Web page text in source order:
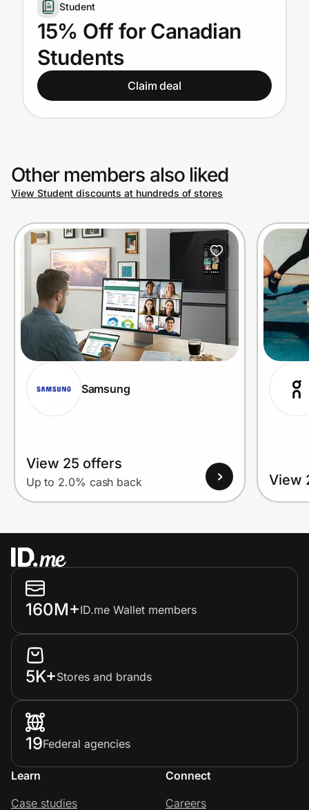
Get the extension
Get the app
Help Center
Privacy
Prove it's you.
Create Wallet Sign in
Student
15% Off for Canadian
Students
Claim deal
Other members also liked
View Student discounts at hundreds of stores
Samsung
View 25 offers
Up to 2.0% cash back View
160M+ID.me Wallet members
5K+Stores and brands
19Federal agencies
Learn
Case studies
Connect
Careers